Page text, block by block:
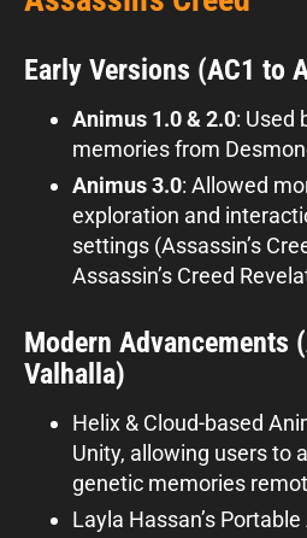
Early Versions (AC1 to
Animus 1.0 & 2.0: Used
memories from
Animus 3.0: Allowed
exploration and
settings (Assassin’s
Assassin’s Creed
Modern Advancements
Valhalla)
Helix & Cloud-based
Unity, allowing users to
genetic memories
Layla Hassan’s